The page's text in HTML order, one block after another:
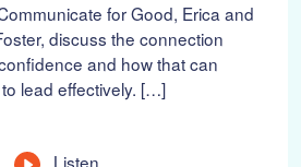
for Good, Erica and
discuss the connection
and how that can
to lead effectively. […]
Listen